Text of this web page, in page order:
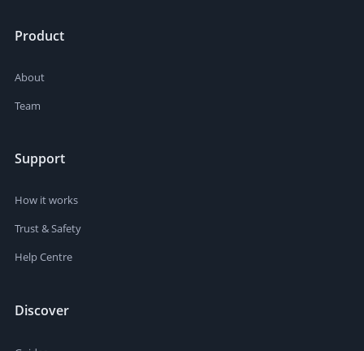
Product
About
Team
Support
How it works
Trust & Safety
Help Centre
Discover